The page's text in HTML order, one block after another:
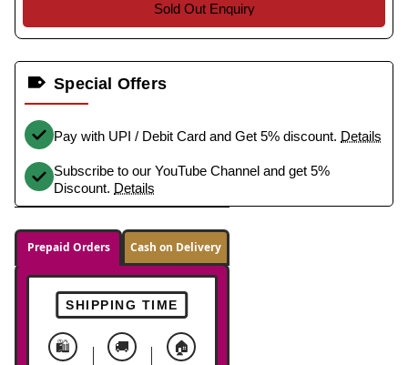
Sold Out Enquiry
Special Offers
Pay with UPI / Debit Card and Get 5% discount. Details
Subscribe to our YouTube Channel and get 5%
Discount. Details
Prepaid Orders Cash on Delivery
SHIPPING TIME
🛍️ 🚚 🏠